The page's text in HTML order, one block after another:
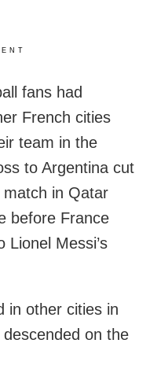
fans had
French cities
team in the
to Argentina cut
in Qatar
before France
Lionel Messi’s
in other cities in
on the